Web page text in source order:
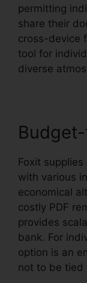
permitting
share their
cross-device
tool for
diverse
Foxit
with various
economical
costly PDF
provides
bank. For
option is an
not to be tied